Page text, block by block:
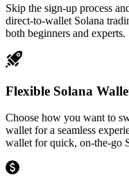
Skip the sign-up process
direct-to-wallet Solana
both beginners and experts.
Flexible Solana
Choose how you want to
wallet for a seamless
wallet for quick, on-the-go